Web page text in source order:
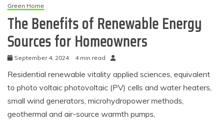
Green Home
The Benefits of Renewable Energy
Sources for Homeowners
September 4, 2024 4 min read
Residential renewable vitality applied sciences, equivalent
to photo voltaic photovoltaic (PV) cells and water heaters,
small wind generators, microhydropower methods,
geothermal and air-source warmth pumps,